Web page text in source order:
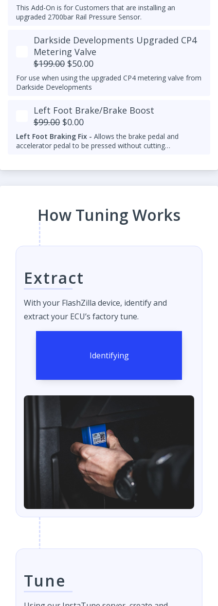
This Add-On is for Customers that are installing an
upgraded 2700bar Rail Pressure Sensor.
Darkside Developments Upgraded CP4
Metering Valve
$199.00 $50.00
For use when using the upgraded CP4 metering valve from
Darkside Developments
Left Foot Brake/Brake Boost
$99.00 $0.00
Left Foot Braking Fix - Allows the brake pedal and
accelerator pedal to be pressed without cutting
How Tuning Works
Extract
With your FlashZilla device, identify and
extract your ECU’s factory tune.
Tune